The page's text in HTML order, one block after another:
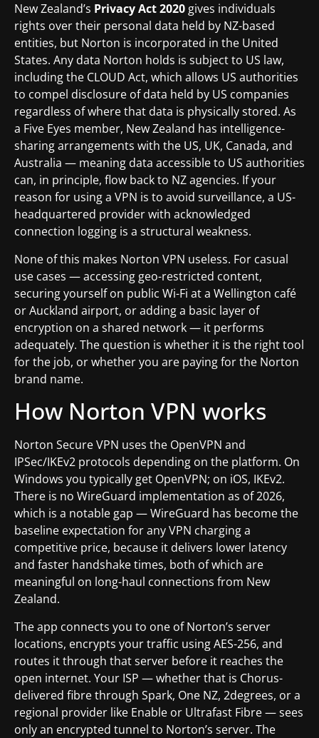
New Zealand’s Privacy Act 2020 gives individuals
rights over their personal data held by NZ-based
entities, but Norton is incorporated in the United
States. Any data Norton holds is subject to US law,
including the CLOUD Act, which allows US authorities
to compel disclosure of data held by US companies
regardless of where that data is physically stored. As
a Five Eyes member, New Zealand has intelligence-
sharing arrangements with the US, UK, Canada, and
Australia — meaning data accessible to US authorities
can, in principle, flow back to NZ agencies. If your
reason for using a VPN is to avoid surveillance, a US-
headquartered provider with acknowledged
connection logging is a structural weakness.
None of this makes Norton VPN useless. For casual
use cases — accessing geo-restricted content,
securing yourself on public Wi-Fi at a Wellington café
or Auckland airport, or adding a basic layer of
encryption on a shared network — it performs
adequately. The question is whether it is the right tool
for the job, or whether you are paying for the Norton
brand name.
How Norton VPN works
Norton Secure VPN uses the OpenVPN and
IPSec/IKEv2 protocols depending on the platform. On
Windows you typically get OpenVPN; on iOS, IKEv2.
There is no WireGuard implementation as of 2026,
which is a notable gap — WireGuard has become the
baseline expectation for any VPN charging a
competitive price, because it delivers lower latency
and faster handshake times, both of which are
meaningful on long-haul connections from New
Zealand.
The app connects you to one of Norton’s server
locations, encrypts your traffic using AES-256, and
routes it through that server before it reaches the
open internet. Your ISP — whether that is Chorus-
delivered fibre through Spark, One NZ, 2degrees, or a
regional provider like Enable or Ultrafast Fibre — sees
only an encrypted tunnel to Norton’s server. The